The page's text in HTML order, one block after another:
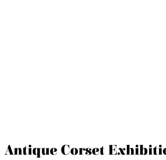
Antique Corset